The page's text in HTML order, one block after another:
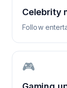
Celebrity
Follow
🎮